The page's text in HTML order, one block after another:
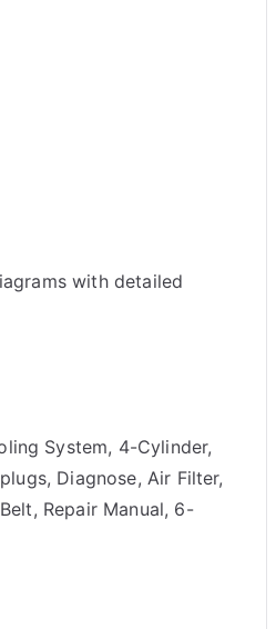
with detailed
System, 4-Cylinder,
Diagnose, Air Filter,
Repair Manual, 6-